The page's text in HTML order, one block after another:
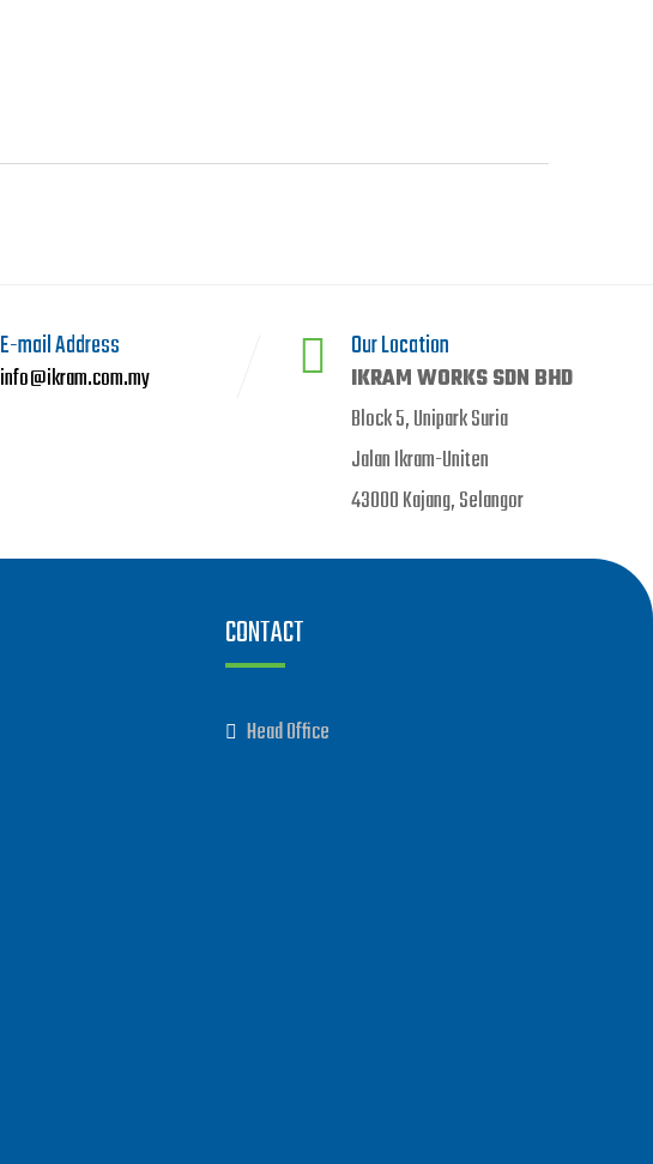
E-mail Address
info@ikram.com.my
Our Location
IKRAM WORKS SDN BHD
Block 5, Unipark Suria
Jalan Ikram-Uniten
43000 Kajang, Selangor
CONTACT
Head Office